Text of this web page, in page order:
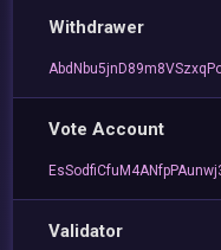
Withdrawer
Vote Account
Validator